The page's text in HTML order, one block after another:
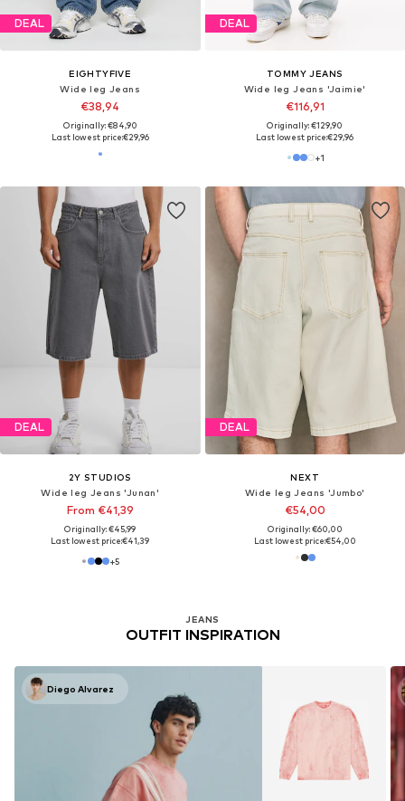
DEAL
EIGHTYFIVE
Wide leg Jeans
€38,94
Originally: €84,90
Last lowest price:€29,96
DEAL
TOMMY JEANS
Wide leg Jeans 'Jaimie'
€116,91
Originally: €129,90
Last lowest price:€29,96
+1
DEAL
2Y STUDIOS
Wide leg Jeans 'Junan'
From €41,39
Originally: €45,99
Last lowest price:€41,39
+5
DEAL
NEXT
Wide leg Jeans 'Jumbo'
€54,00
Originally: €60,00
Last lowest price:€54,00
JEANS
OUTFIT INSPIRATION
Diego Alvarez